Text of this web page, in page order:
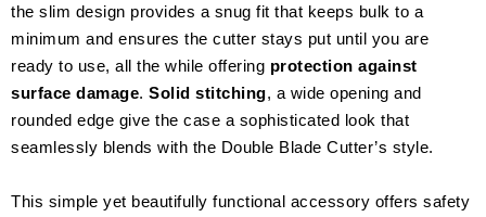
the slim design provides a snug fit that keeps bulk to a
minimum and ensures the cutter stays put until you are
ready to use, all the while offering protection against
surface damage. Solid stitching, a wide opening and
rounded edge give the case a sophisticated look that
seamlessly blends with the Double Blade Cutter’s style.
This simple yet beautifully functional accessory offers safety